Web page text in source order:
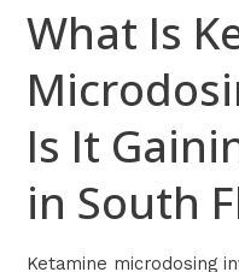
What Is
Is It
in South
Ketamine microdosing
Popularity
in
South
Florida?